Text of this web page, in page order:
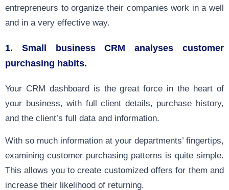
entrepreneurs to organize their companies work in a well
and in a very effective way.
1. Small business CRM analyses customer
purchasing habits.
Your CRM dashboard is the great force in the heart of
your business, with full client details, purchase history,
and the client’s full data and information.
With so much information at your departments’ fingertips,
examining customer purchasing patterns is quite simple.
This allows you to create customized offers for them and
increase their likelihood of returning.